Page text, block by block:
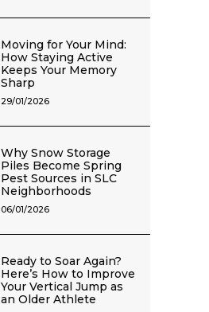
Moving for Your Mind:
How Staying Active
Keeps Your Memory
Sharp
29/01/2026
Why Snow Storage
Piles Become Spring
Pest Sources in SLC
Neighborhoods
06/01/2026
Ready to Soar Again?
Here’s How to Improve
Your Vertical Jump as
an Older Athlete